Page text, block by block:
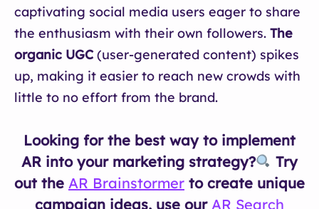
captivating social media users eager to share
the enthusiasm with their own followers. The
organic UGC(user-generated content) spikes
up, making it easier to reach new crowds with
little to no effort from the brand.
Looking for the best way to implement
AR into your marketing strategy?
Try
out the AR Brainstormer to create unique
campaign ideas, use our AR Search